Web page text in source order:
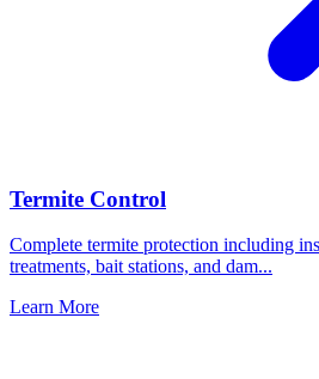
Termite Control
Complete termite protection including
treatments, bait stations, and dam...
Learn More